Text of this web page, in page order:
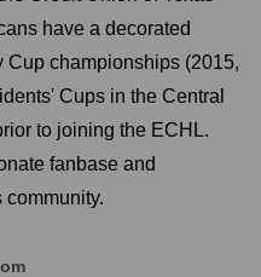
have a decorated
Cup championships (2015,
Cups in the Central
to joining the ECHL.
fanbase and
community.